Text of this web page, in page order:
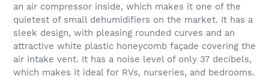
an air compressor inside, which makes it one of the
quietest of small dehumidifiers on the market. It has a
sleek design, with pleasing rounded curves and an
attractive white plastic honeycomb façade covering the
air intake vent. It has a noise level of only 37 decibels,
which makes it ideal for RVs, nurseries, and bedrooms.